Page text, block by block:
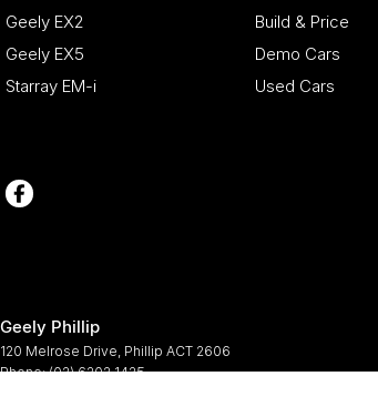
Geely EX2
Geely EX5
Starray EM-i
Build & Price
Demo Cars
Used Cars
Geely Phillip
120 Melrose Drive Phillip ACT 2606
Phone:(02) 6202 1425